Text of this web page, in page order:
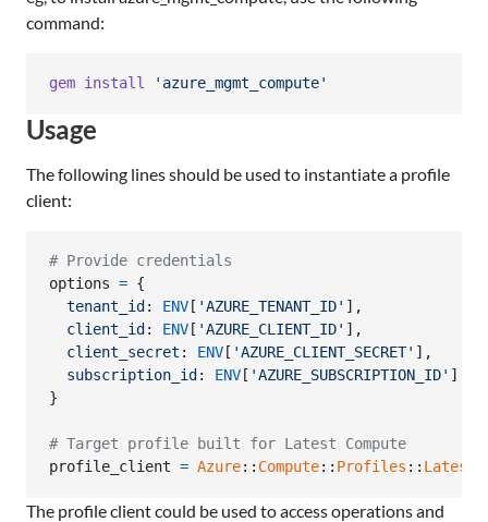
command:
gem install 'azure_mgmt_compute'
Usage
The following lines should be used to instantiate a profile
client:
# Provide credentials
options = {
tenant_id : ENV [ 'AZURE_TENANT_ID' ] ,
client_id : ENV [ 'AZURE_CLIENT_ID' ] ,
client_secret : ENV [ 'AZURE_CLIENT_SECRET' ] ,
subscription_id : ENV [ 'AZURE_SUBSCRIPTION_ID' ]
}
# Target profile built for Latest Compute
profile_client = Azure:: Compute:: Profiles :: Latest
The profile client could be used to access operations and